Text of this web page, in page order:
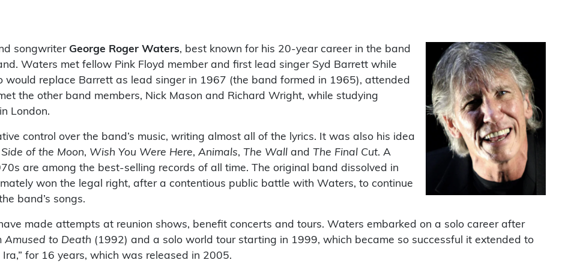
songwriter George Roger Waters, best known for his 20-year career in the band
Waters met fellow Pink Floyd member and first lead singer Syd Barrett while
would replace Barrett as lead singer in 1967 (the band formed in 1965), attended
the other band members, Nick Mason and Richard Wright, while studying
London.
control over the band’s music, writing almost all of the lyrics. It was also his idea
of the Moon, Wish You Were Here, Animals, The Wall and The Final Cut. A
are among the best-selling records of all time. The original band dissolved in
won the legal right, after a contentious public battle with Waters, to continue
band’s songs.
made attempts at reunion shows, benefit concerts and tours. Waters embarked on a solo career after
Amused to Death (1992) and a solo world tour starting in 1999, which became so successful it extended to
for 16 years, which was released in 2005.